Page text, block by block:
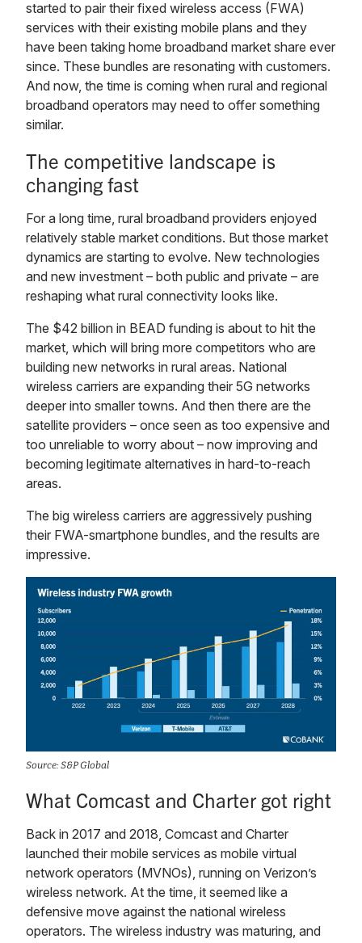
started to pair their fixed wireless access (FWA)
services with their existing mobile plans and they
have been taking home broadband market share ever
since. These bundles are resonating with customers.
And now, the time is coming when rural and regional
broadband operators may need to offer something
similar.
The competitive landscape is
changing fast
For a long time, rural broadband providers enjoyed
relatively stable market conditions. But those market
dynamics are starting to evolve. New technologies
and new investment – both public and private – are
reshaping what rural connectivity looks like.
The $42 billion in BEAD funding is about to hit the
market, which will bring more competitors who are
building new networks in rural areas. National
wireless carriers are expanding their 5G networks
deeper into smaller towns. And then there are the
satellite providers – once seen as too expensive and
too unreliable to worry about – now improving and
becoming legitimate alternatives in hard-to-reach
areas.
The big wireless carriers are aggressively pushing
their FWA-smartphone bundles, and the results are
impressive.
Source: S&P Global
What Comcast and Charter got right
Back in 2017 and 2018, Comcast and Charter
launched their mobile services as mobile virtual
network operators (MVNOs), running on Verizon’s
wireless network. At the time, it seemed like a
defensive move against the national wireless
operators. The wireless industry was maturing, and